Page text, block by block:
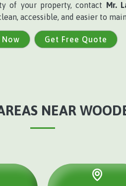
of your property, contact Mr.
accessible, and easier to
Get Free Quote
NEAR